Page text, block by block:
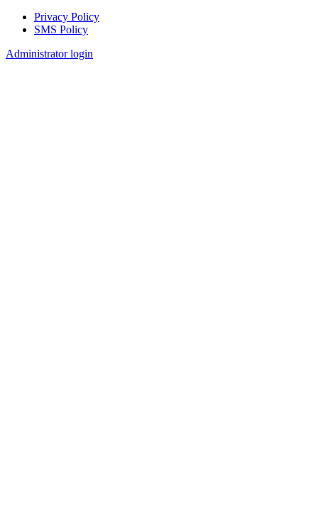
Footer
Privacy Policy
SMS Policy
Administrator login